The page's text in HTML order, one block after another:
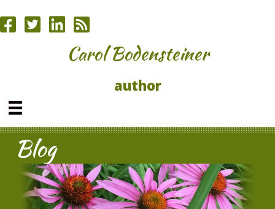
Carol Bodensteiner
author
Blog